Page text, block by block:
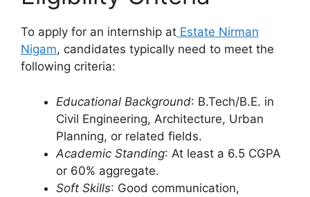
To apply for an internship at Estate Nirman
Nigam, candidates typically need to meet the
following criteria:
Educational Background: B.Tech/B.E. in
Civil Engineering, Architecture, Urban
Planning, or related fields.
Academic Standing: At least a 6.5 CGPA
or 60% aggregate.
Soft Skills: Good communication,